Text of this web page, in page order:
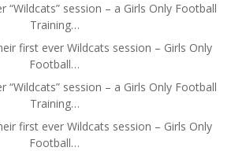
“Wildcats” session – a Girls Only Football
Training…
first ever Wildcats session – Girls Only
Football…
“Wildcats” session – a Girls Only Football
Training…
first ever Wildcats session – Girls Only
Football…